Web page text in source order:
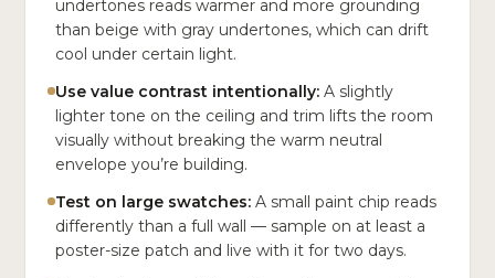
undertones reads warmer and more grounding
than beige with gray undertones, which can drift
cool under certain light.
Use value contrast intentionally: A slightly
lighter tone on the ceiling and trim lifts the room
visually without breaking the warm neutral
envelope you’re building.
Test on large swatches: A small paint chip reads
differently than a full wall — sample on at least a
poster-size patch and live with it for two days.